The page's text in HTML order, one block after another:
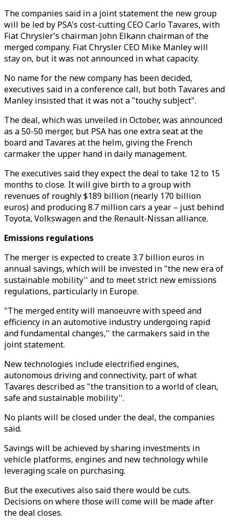
The companies said in a joint statement the new group
will be led by PSA's cost-cutting CEO Carlo Tavares, with
Fiat Chrysler’s chairman John Elkann chairman of the
merged company. Fiat Chrysler CEO Mike Manley will
stay on, but it was not announced in what capacity.
No name for the new company has been decided,
executives said in a conference call, but both Tavares and
Manley insisted that it was not a "touchy subject".
The deal, which was unveiled in October, was announced
as a 50-50 merger, but PSA has one extra seat at the
board and Tavares at the helm, giving the French
carmaker the upper hand in daily management.
The executives said they expect the deal to take 12 to 15
months to close. It will give birth to a group with
revenues of roughly $189 billion (nearly 170 billion
euros) and producing 8.7 million cars a year – just behind
Toyota, Volkswagen and the Renault-Nissan alliance.
Emissions regulations
The merger is expected to create 3.7 billion euros in
annual savings, which will be invested in "the new era of
sustainable mobility'' and to meet strict new emissions
regulations, particularly in Europe.
"The merged entity will manoeuvre with speed and
efficiency in an automotive industry undergoing rapid
and fundamental changes,'' the carmakers said in the
joint statement.
New technologies include electrified engines,
autonomous driving and connectivity, part of what
Tavares described as "the transition to a world of clean,
safe and sustainable mobility''.
No plants will be closed under the deal, the companies
said.
Savings will be achieved by sharing investments in
vehicle platforms, engines and new technology while
leveraging scale on purchasing.
But the executives also said there would be cuts.
Decisions on where those will come will be made after
the deal closes.